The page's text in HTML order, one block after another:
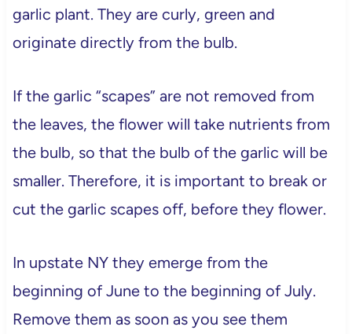
garlic plant. They are curly, green and
originate directly from the bulb.
If the garlic “scapes” are not removed from
the leaves, the flower will take nutrients from
the bulb, so that the bulb of the garlic will be
smaller. Therefore, it is important to break or
cut the garlic scapes off, before they flower.
In upstate NY they emerge from the
beginning of June to the beginning of July.
Remove them as soon as you see them